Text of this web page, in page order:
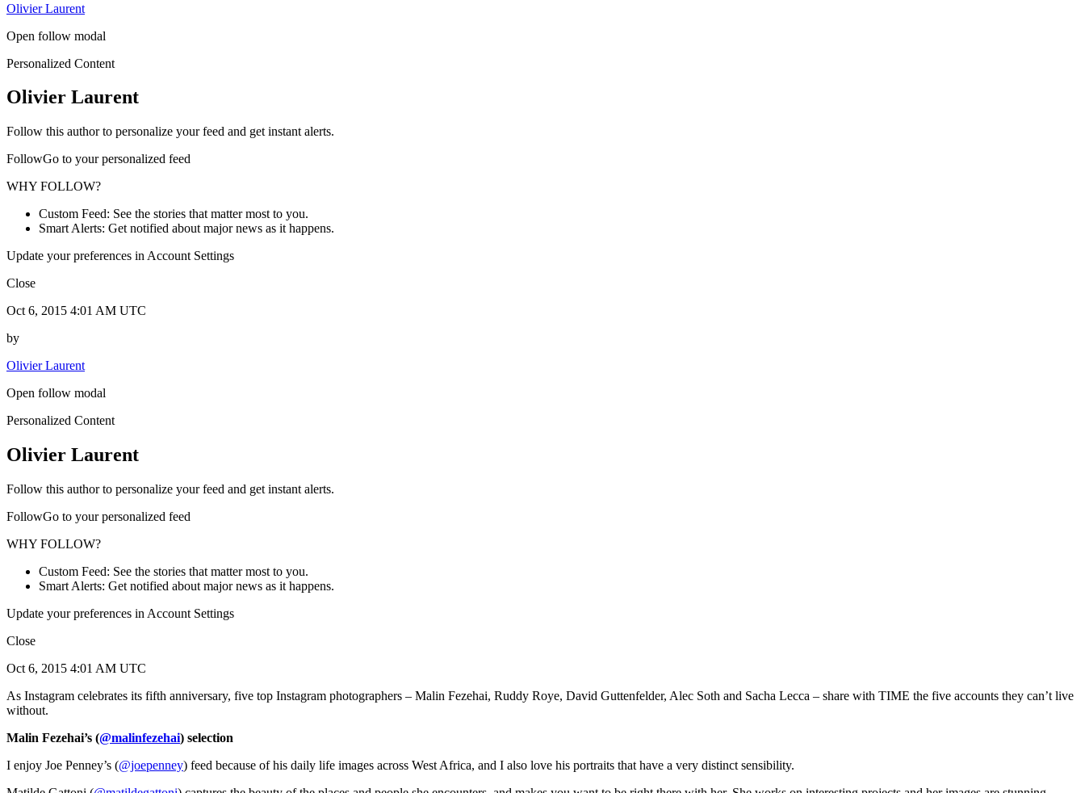
Olivier Laurent
Open follow modal
Personalized Content
Olivier Laurent
Follow this author to personalize your feed and get instant alerts.
FollowGo to your personalized feed
WHY FOLLOW?
Custom Feed: See the stories that matter most to you.
Smart Alerts: Get notified about major news as it happens.
Update your preferences in Account Settings
Close
Oct 6, 2015 4:01 AM UTC
by
Olivier Laurent
Open follow modal
Personalized Content
Olivier Laurent
Follow this author to personalize your feed and get instant alerts.
FollowGo to your personalized feed
WHY FOLLOW?
Custom Feed: See the stories that matter most to you.
Smart Alerts: Get notified about major news as it happens.
Update your preferences in Account Settings
Close
Oct 6, 2015 4:01 AM UTC
As Instagram celebrates its fifth anniversary, five top Instagram photographers – Malin Fezehai, Ruddy Roye, David Guttenfelder, Alec Soth and Sacha Lecca – share with TIME the five accounts they can’t live
without.
Malin Fezehai’s (@malinfezehai) selection
I enjoy Joe Penney’s (@joepenney) feed because of his daily life images across West Africa, and I also love his portraits that have a very distinct sensibility.